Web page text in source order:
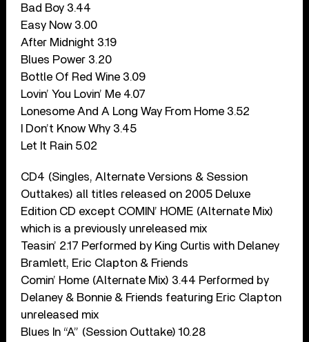
Bad Boy 3.44
Easy Now 3.00
After Midnight 3.19
Blues Power 3.20
Bottle Of Red Wine 3.09
Lovin’ You Lovin’ Me 4.07
Lonesome And A Long Way From Home 3.52
I Don’t Know Why 3.45
Let It Rain 5.02
CD4 (Singles, Alternate Versions & Session
Outtakes) all titles released on 2005 Deluxe
Edition CD except COMIN’ HOME (Alternate Mix)
which is a previously unreleased mix
Teasin’ 2.17 Performed by King Curtis with Delaney
Bramlett, Eric Clapton & Friends
Comin’ Home (Alternate Mix) 3.44 Performed by
Delaney & Bonnie & Friends featuring Eric Clapton
unreleased mix
Blues In “A” (Session Outtake) 10.28